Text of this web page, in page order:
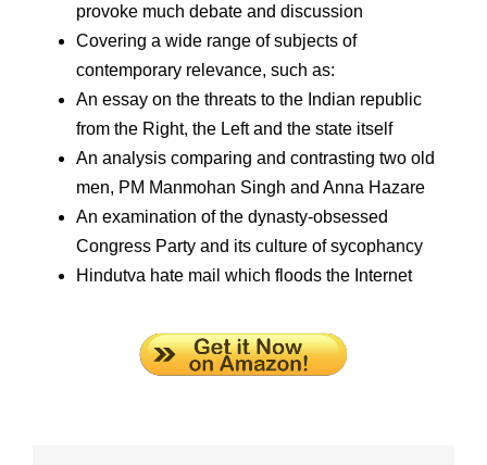
provoke much debate and discussion
Covering a wide range of subjects of
contemporary relevance, such as:
An essay on the threats to the Indian republic
from the Right, the Left and the state itself
An analysis comparing and contrasting two old
men, PM Manmohan Singh and Anna Hazare
An examination of the dynasty-obsessed
Congress Party and its culture of sycophancy
Hindutva hate mail which floods the Internet